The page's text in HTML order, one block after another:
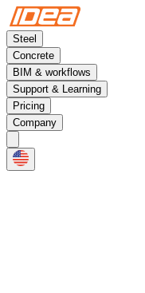
Steel
Concrete
BIM & workflows
Support & Learning
Pricing
Company